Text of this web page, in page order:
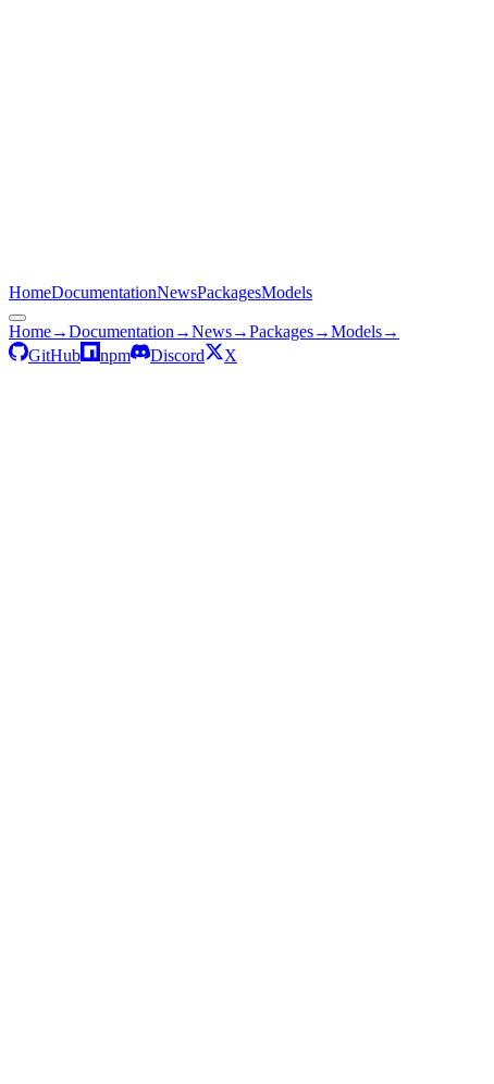
HomeDocumentationNewsPackagesModels
Home→Documentation →News→Packages→Models→
GitHub
npm Discord X